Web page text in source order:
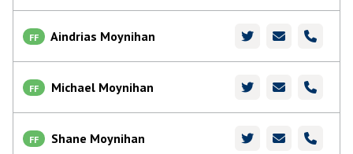
FF Aindrias Moynihan
FF Michael Moynihan
FF Shane Moynihan